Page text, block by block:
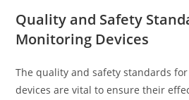
Quality and Safety
Monitoring Devices
The quality and safety standards
devices are vital to ensure their